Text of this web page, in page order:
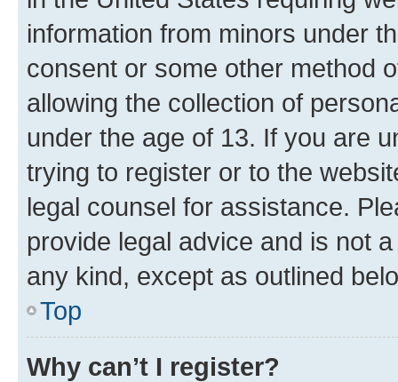
information from minors under
consent or some other method
allowing the collection of
under the age of 13. If you are
trying to register or to the
legal counsel for assistance.
provide legal advice and is not
any kind, except as outlined
Top
Why can’t I register?